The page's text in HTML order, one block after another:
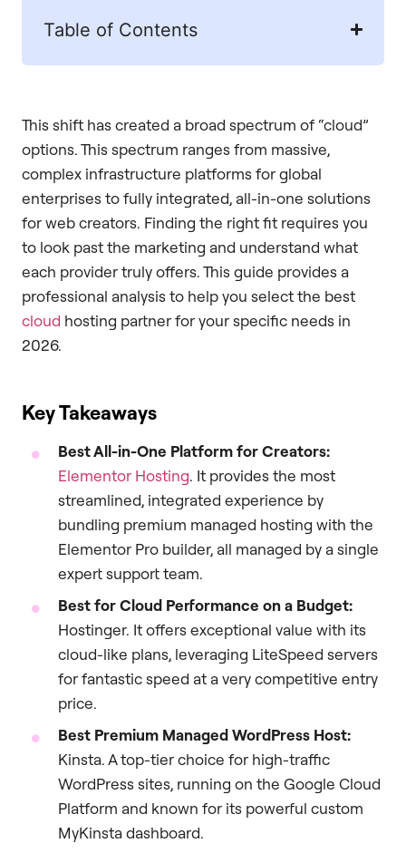
Table of Contents
This shift has created a broad spectrum of “cloud”
options. This spectrum ranges from massive,
complex infrastructure platforms for global
enterprises to fully integrated, all-in-one solutions
for web creators. Finding the right fit requires you
to look past the marketing and understand what
each provider truly offers. This guide provides a
professional analysis to help you select the best
cloud hosting partner for your specific needs in
2026.
Key Takeaways
Best All-in-One Platform for Creators:
Elementor Hosting. It provides the most
streamlined, integrated experience by
bundling premium managed hosting with the
Elementor Pro builder, all managed by a single
expert support team.
Best for Cloud Performance on a Budget:
Hostinger. It offers exceptional value with its
cloud-like plans, leveraging LiteSpeed servers
for fantastic speed at a very competitive entry
price.
Best Premium Managed WordPress Host:
Kinsta. A top-tier choice for high-traffic
WordPress sites, running on the Google Cloud
Platform and known for its powerful custom
MyKinsta dashboard.